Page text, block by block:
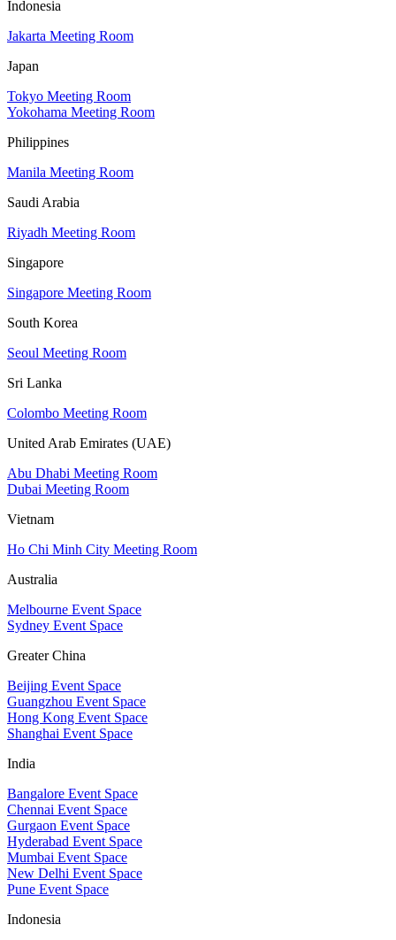
Indonesia
Jakarta Meeting Room
Japan
Tokyo Meeting Room
Yokohama Meeting Room
Philippines
Manila Meeting Room
Saudi Arabia
Riyadh Meeting Room
Singapore
Singapore Meeting Room
South Korea
Seoul Meeting Room
Sri Lanka
Colombo Meeting Room
United Arab Emirates (UAE)
Abu Dhabi Meeting Room
Dubai Meeting Room
Vietnam
Ho Chi Minh City Meeting Room
Australia
Melbourne Event Space
Sydney Event Space
Greater China
Beijing Event Space
Guangzhou Event Space
Hong Kong Event Space
Shanghai Event Space
India
Bangalore Event Space
Chennai Event Space
Gurgaon Event Space
Hyderabad Event Space
Mumbai Event Space
New Delhi Event Space
Pune Event Space
Indonesia